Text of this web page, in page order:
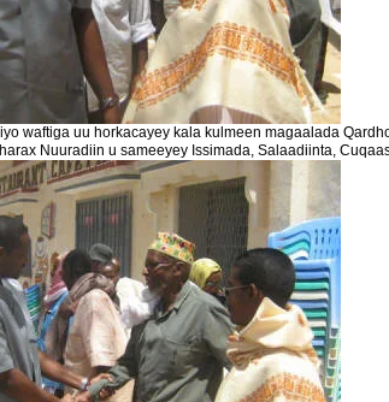
waftiga uu horkacayey kala kulmeen magaalada
Nuuradiin u sameeyey Issimada, Salaadiinta,